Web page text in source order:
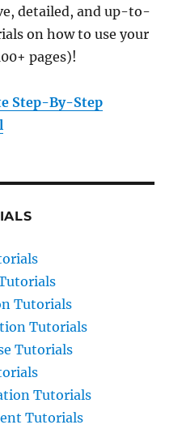
detailed, and up-to-
on how to use your
pages)!
Step-By-Step
Tutorials
Tutorials
Tutorials
Tutorials
Tutorials